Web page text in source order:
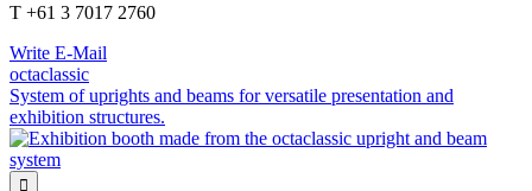
T +61 3 7017 2760
Write E-Mail
octaclassic
System of uprights and beams for versatile presentation and
exhibition structures.
